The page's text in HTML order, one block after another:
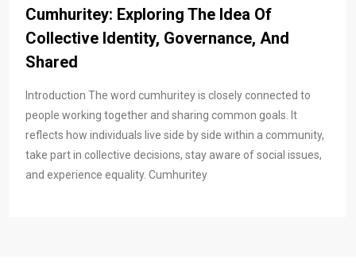
Cumhuritey: Exploring The Idea Of
Collective Identity, Governance, And
Shared
Introduction The word cumhuritey is closely connected to
people working together and sharing common goals. It
reflects how individuals live side by side within a community,
take part in collective decisions, stay aware of social issues,
and experience equality. Cumhuritey